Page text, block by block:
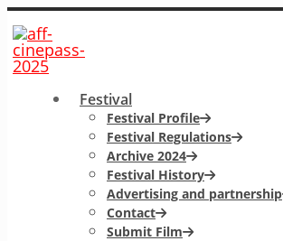
Festival
Festival Profile
Festival Regulations
Archive 2024
Festival History
Advertising and partnership
Contact
Submit Film